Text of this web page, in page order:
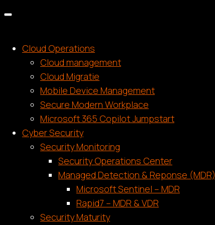
Cloud Operations
Cloud management
Cloud Migratie
Mobile Device Management
Secure Modern Workplace
Microsoft 365 Copilot Jumpstart
Cyber Security
Security Monitoring
Security Operations Center
Managed Detection & Reponse (MDR)
Microsoft Sentinel – MDR
Rapid7 – MDR & VDR
Security Maturity